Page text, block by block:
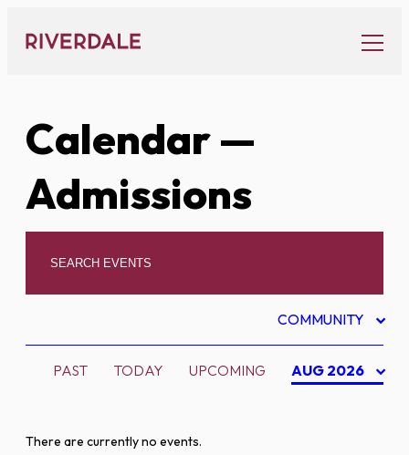
content
Calendar—
Admissions
COMMUNITY
PAST TODAY UPCOMING AUG 2026
There are currently no events.